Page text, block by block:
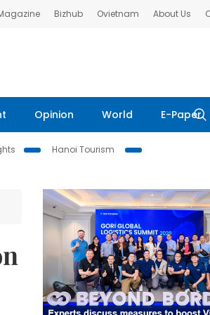
Bizhub Ovietnam About Us
Opinion World E-Paper
Hanoi Tourism